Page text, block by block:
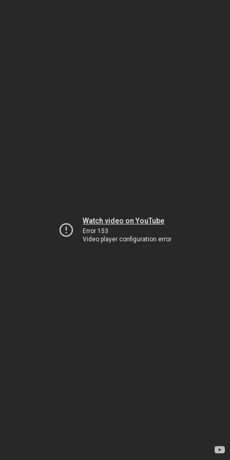
Watch video on YouTube
Error 153
Video player configuration error